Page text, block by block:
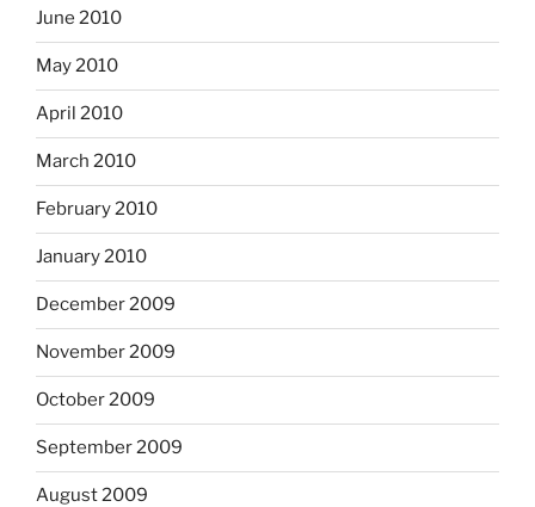
June 2010
May 2010
April 2010
March 2010
February 2010
January 2010
December 2009
November 2009
October 2009
September 2009
August 2009